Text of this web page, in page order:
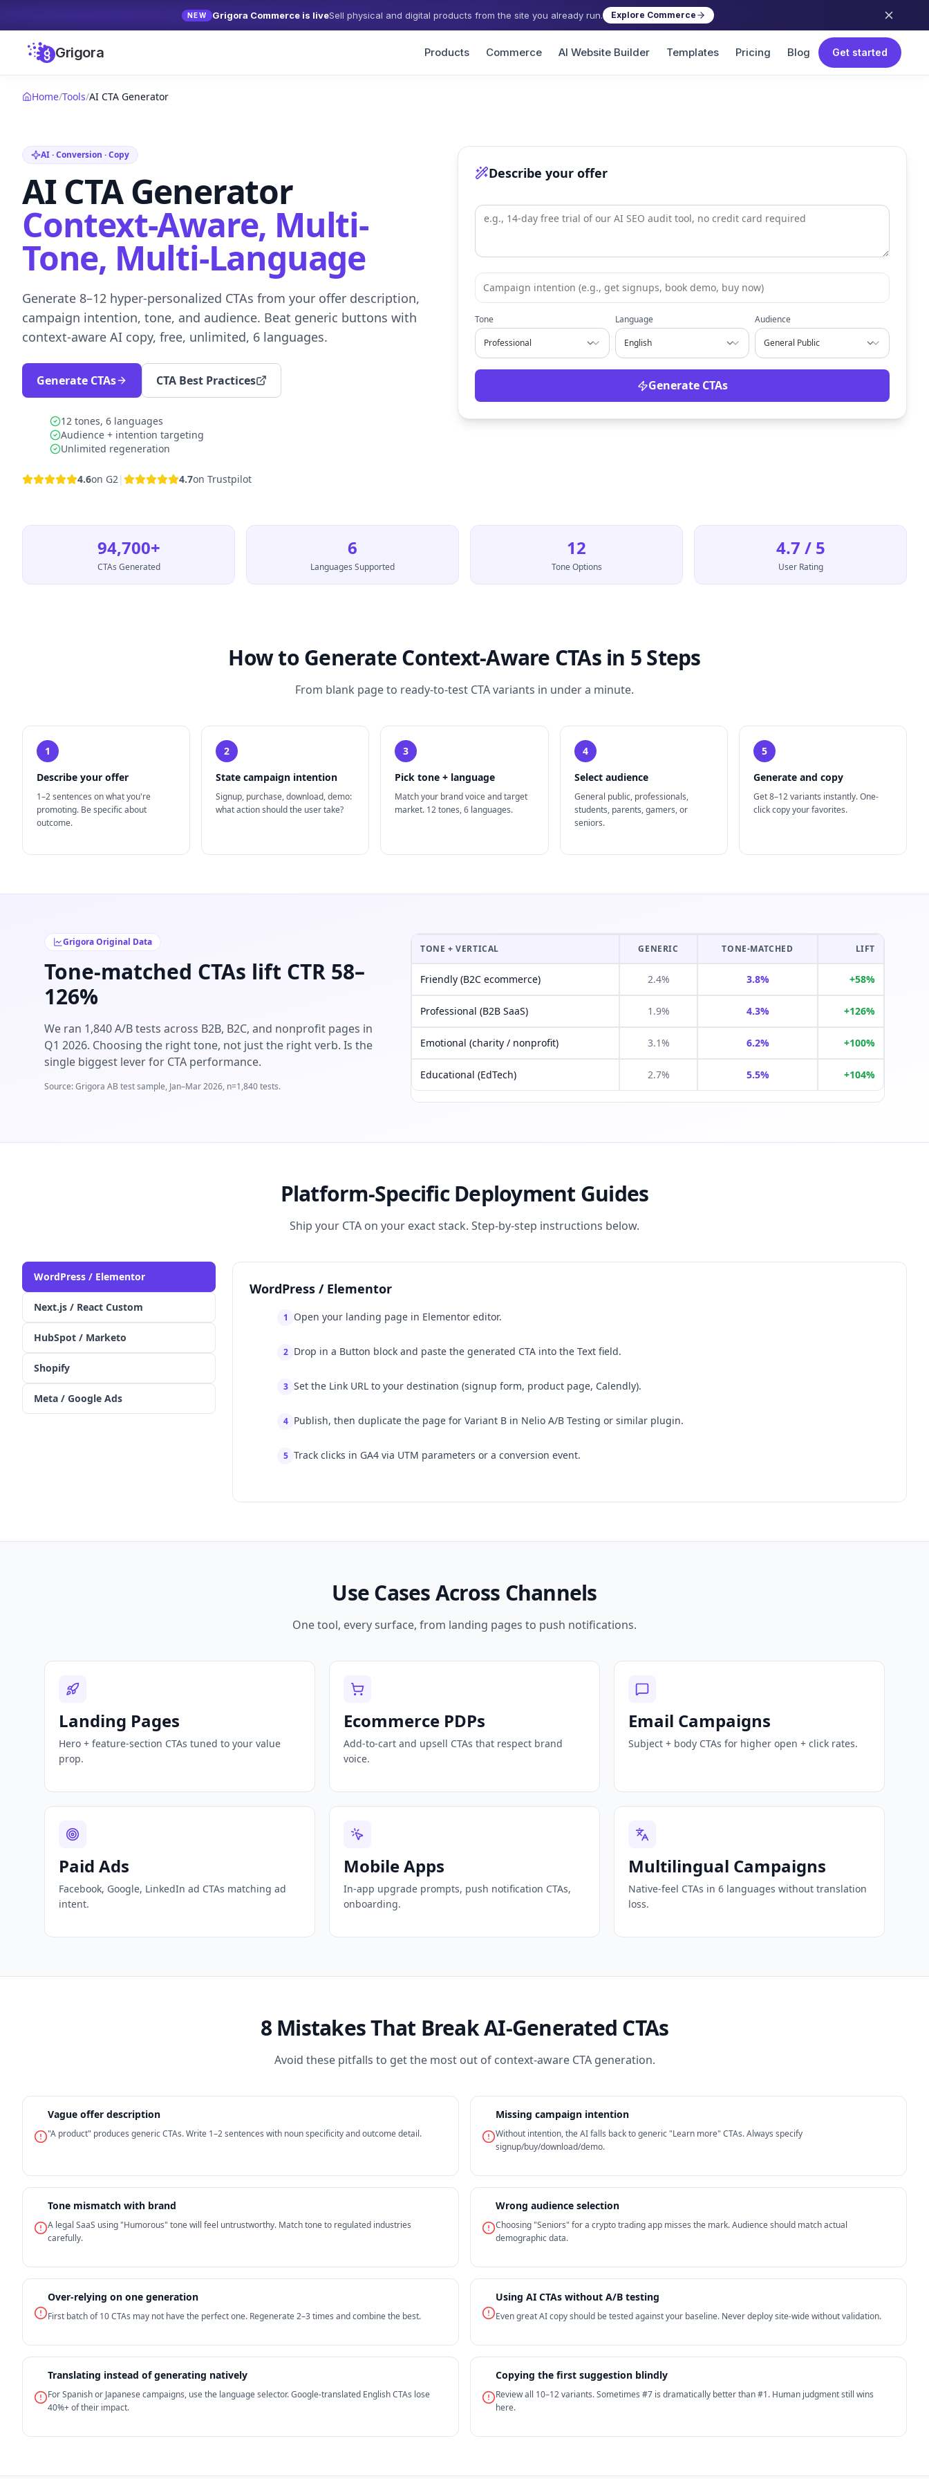
NEW Grigora Commerce is liveSell physical and digital products from the site you already run. Explore Commerce
Grigora Products Commerce AI Website Builder Templates Pricing Blog Get started
Home/Tools/AI CTA Generator
AI · Conversion · Copy
AI CTA Generator
Context-Aware, Multi-
Tone, Multi-Language
Generate 8–12 hyper-personalized CTAs from your offer description,
campaign intention, tone, and audience. Beat generic buttons with
context-aware AI copy, free, unlimited, 6 languages.
Generate CTAs CTA Best Practices
12 tones, 6 languages
Audience + intention targeting
Unlimited regeneration
4.6on G2| 4.7on Trustpilot
Describe your offer
Tone Language Audience
Generate CTAs
94,700+
CTAs Generated
6
Languages Supported
12
Tone Options
4.7 / 5
User Rating
How to Generate Context-Aware CTAs in 5 Steps
From blank page to ready-to-test CTA variants in under a minute.
1
Describe your offer
1–2 sentences on what you're
promoting. Be specific about
outcome.
2
State campaign intention
Signup, purchase, download, demo:
what action should the user take?
3
Pick tone + language
Match your brand voice and target
market. 12 tones, 6 languages.
4
Select audience
General public, professionals,
students, parents, gamers, or
seniors.
5
Generate and copy
Get 8–12 variants instantly. One-
click copy your favorites.
Grigora Original Data
Tone-matched CTAs lift CTR 58–
126%
We ran 1,840 A/B tests across B2B, B2C, and nonprofit pages in
Q1 2026. Choosing the right tone, not just the right verb. Is the
single biggest lever for CTA performance.
Source: Grigora AB test sample, Jan–Mar 2026, n=1,840 tests.
TONE + VERTICAL GENERIC TONE-MATCHED LIFT
Friendly (B2C ecommerce) 2.4% 3.8% +58%
Professional (B2B SaaS) 1.9% 4.3% +126%
Emotional (charity / nonprofit) 3.1% 6.2% +100%
Educational (EdTech) 2.7% 5.5% +104%
Platform-Specific Deployment Guides
Ship your CTA on your exact stack. Step-by-step instructions below.
WordPress / Elementor
Next.js / React Custom
HubSpot / Marketo
Shopify
Meta / Google Ads
WordPress / Elementor
1 Open your landing page in Elementor editor.
2 Drop in a Button block and paste the generated CTA into the Text field.
3 Set the Link URL to your destination (signup form, product page, Calendly).
4 Publish, then duplicate the page for Variant B in Nelio A/B Testing or similar plugin.
5 Track clicks in GA4 via UTM parameters or a conversion event.
Use Cases Across Channels
One tool, every surface, from landing pages to push notifications.
Landing Pages
Hero + feature-section CTAs tuned to your value
prop.
Ecommerce PDPs
Add-to-cart and upsell CTAs that respect brand
voice.
Email Campaigns
Subject + body CTAs for higher open + click rates.
Paid Ads
Facebook, Google, LinkedIn ad CTAs matching ad
intent.
Mobile Apps
In-app upgrade prompts, push notification CTAs,
onboarding.
Multilingual Campaigns
Native-feel CTAs in 6 languages without translation
loss.
8 Mistakes That Break AI-Generated CTAs
Avoid these pitfalls to get the most out of context-aware CTA generation.
Vague offer description
"A product" produces generic CTAs. Write 1–2 sentences with noun specificity and outcome detail.
Missing campaign intention
Without intention, the AI falls back to generic "Learn more" CTAs. Always specify
signup/buy/download/demo.
Tone mismatch with brand
A legal SaaS using "Humorous" tone will feel untrustworthy. Match tone to regulated industries
carefully.
Wrong audience selection
Choosing "Seniors" for a crypto trading app misses the mark. Audience should match actual
demographic data.
Over-relying on one generation
First batch of 10 CTAs may not have the perfect one. Regenerate 2–3 times and combine the best.
Using AI CTAs without A/B testing
Even great AI copy should be tested against your baseline. Never deploy site-wide without validation.
Translating instead of generating natively
For Spanish or Japanese campaigns, use the language selector. Google-translated English CTAs lose
40%+ of their impact.
Copying the first suggestion blindly
Review all 10–12 variants. Sometimes #7 is dramatically better than #1. Human judgment still wins
here.